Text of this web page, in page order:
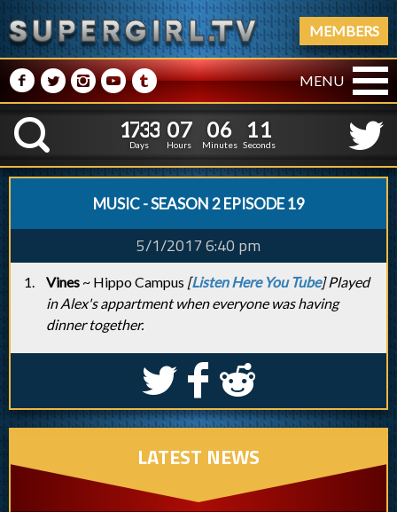
MEMBERS
M NPRQ MENU
K
1
1
7
7
3
3
3
3
Days
0
0
7
7
Hours
0
0
6
6
Minutes
1
0
2
1
Seconds
MUSIC - SEASON 2 EPISODE 19
5/1/2017 6:40 pm
Vines ~ Hippo Campus [Listen Here You Tube] Played
in Alex's appartment when everyone was having
dinner together.
S k j
LATEST NEWS